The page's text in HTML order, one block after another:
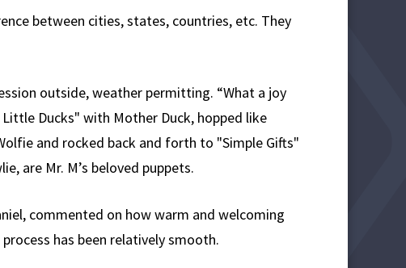
between cities, states, countries, etc. They
outside, weather permitting. “What a joy
Ducks" with Mother Duck, hopped like
and rocked back and forth to "Simple Gifts"
are Mr. M’s beloved puppets.
commented on how warm and welcoming
has been relatively smooth.